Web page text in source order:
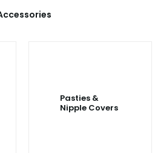
Pasties &
Nipple Covers